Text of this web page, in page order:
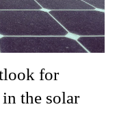
for
the solar